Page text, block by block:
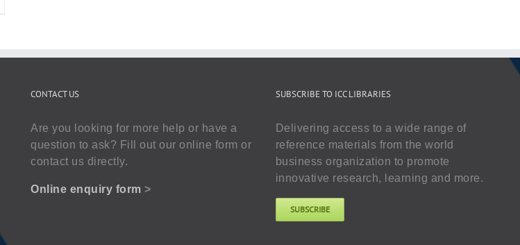
CONTACT US
Are you looking for more help or have a
question to ask? Fill out our online form or
contact us directly.
Online enquiry form >
SUBSCRIBE TO ICC LIBRARIES
Delivering access to a wide range of
reference materials from the world
business organization to promote
innovative research, learning and more.
SUBSCRIBE